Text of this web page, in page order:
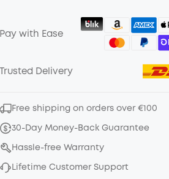
Pay with Ease
Trusted Delivery
Free shipping on orders over €100
30-Day Money-Back Guarantee
Hassle-free Warranty
Lifetime Customer Support